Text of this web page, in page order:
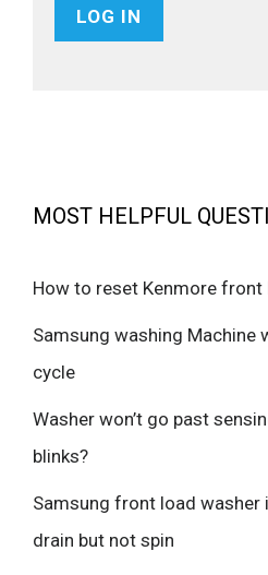
MOST HELPFUL
How to reset Kenmore front
Samsung washing Machine
cycle
Washer won’t go past
blinks?
Samsung front load washer
drain but not spin